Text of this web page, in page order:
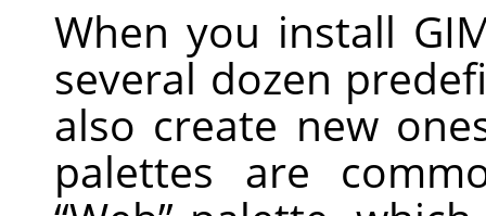
When you install
several dozen
also create new
palettes are